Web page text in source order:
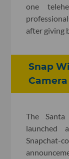
one
after giving
Snap
The
launched
Snapchat-